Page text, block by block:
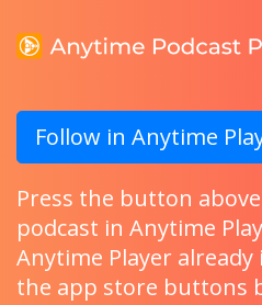
Follow in Anytime
Press the button
podcast in Anytime
Anytime Player
the app store buttons